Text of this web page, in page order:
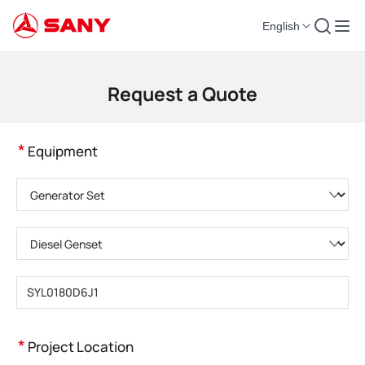
English
Construction Machinery | Concrete Equipment | Construction Cranes -
Request a Quote
* Equipment
* Project Location